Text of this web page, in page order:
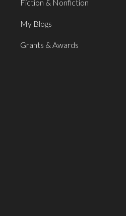
Fiction & Nonfiction
My Blogs
Grants & Awards